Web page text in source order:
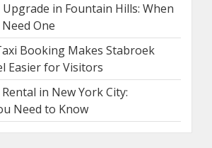
Upgrade in Fountain Hills: When
One
Booking Makes Stabroek
Easier for Visitors
in New York City:
Need to Know